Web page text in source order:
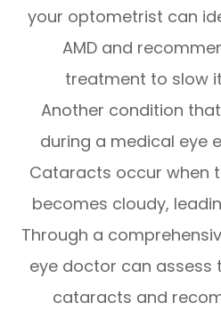
your optometrist can
AMD and
treatment to slow
Another condition
during a medical eye
Cataracts occur when
becomes cloudy,
Through a
eye doctor can assess
cataracts and